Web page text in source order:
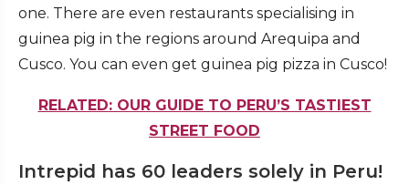
one. There are even restaurants specialising in
guinea pig in the regions around Arequipa and
Cusco. You can even get guinea pig pizza in Cusco!
RELATED: OUR GUIDE TO PERU’S TASTIEST
STREET FOOD
Intrepid has 60 leaders solely in Peru!